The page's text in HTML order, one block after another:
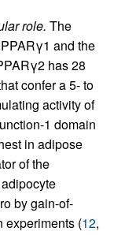
role. The
and the
has 28
confer a 5- to
activity of
1 domain
in adipose
of the
by gain-of-
experiments (12,